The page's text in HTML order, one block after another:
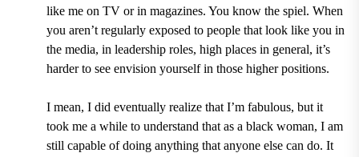
like me on TV or in magazines. You know the spiel. When
you aren’t regularly exposed to people that look like you in
the media, in leadership roles, high places in general, it’s
harder to see envision yourself in those higher positions.
I mean, I did eventually realize that I’m fabulous, but it
took me a while to understand that as a black woman, I am
still capable of doing anything that anyone else can do. It